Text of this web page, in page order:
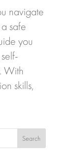
navigate
safe
you
With
skills,
Search